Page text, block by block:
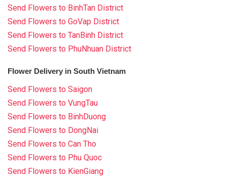
Send Flowers to BinhTan District
Send Flowers to GoVap District
Send Flowers to TanBinh District
Send Flowers to PhuNhuan District
Flower Delivery in South Vietnam
Send Flowers to Saigon
Send Flowers to VungTau
Send Flowers to BinhDuong
Send Flowers to DongNai
Send Flowers to Can Tho
Send Flowers to Phu Quoc
Send Flowers to KienGiang